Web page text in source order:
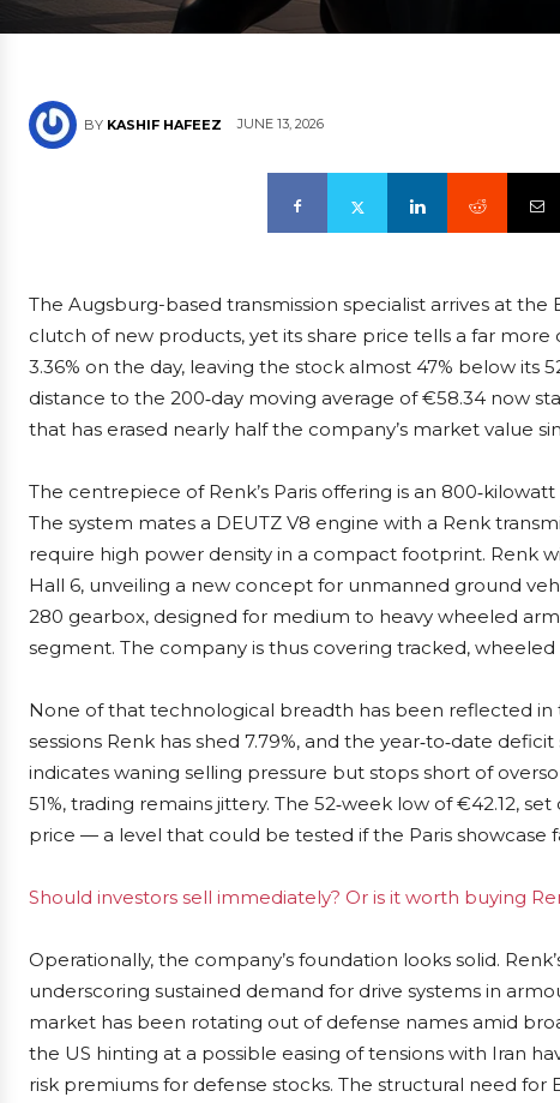
BY KASHIF HAFEEZ JUNE 13, 2026
The Augsburg-based transmission specialist arrives at
clutch of new products, yet its share price tells a far more
3.36% on the day, leaving the stock almost 47% below its
distance to the 200‑day moving average of €58.34 now
that has erased nearly half the company’s market value
The centrepiece of Renk’s Paris offering is an
The system mates a DEUTZ V8 engine with a Renk
require high power density in a compact footprint. Renk
Hall 6, unveiling a new concept for unmanned ground
280 gearbox, designed for medium to heavy wheeled
segment. The company is thus covering tracked,
None of that technological breadth has been reflected in
sessions Renk has shed 7.79%, and the year‑to‑date
indicates waning selling pressure but stops short of
51%, trading remains jittery. The 52‑week low of €42.12,
price — a level that could be tested if the Paris
Should investors sell immediately? Or is it worth buying
Operationally, the company’s foundation looks solid.
underscoring sustained demand for drive systems in
market has been rotating out of defense names amid
the US hinting at a possible easing of tensions with Iran
risk premiums for defense stocks. The structural need